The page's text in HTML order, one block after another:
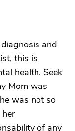
and
this is
health. Seek
Mom was
was not so
of any